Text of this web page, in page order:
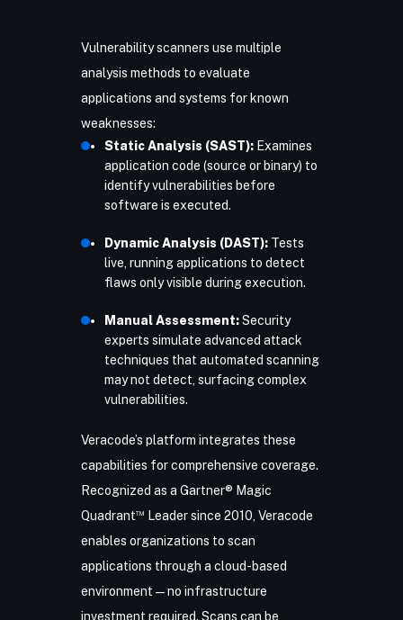
Vulnerability scanners use multiple
analysis methods to evaluate
applications and systems for known
weaknesses:
Static Analysis (SAST):Examines
application code (source or binary) to
identify vulnerabilities before
software is executed.
Dynamic Analysis (DAST):Tests
live, running applications to detect
flaws only visible during execution.
Manual Assessment:Security
experts simulate advanced attack
techniques that automated scanning
may not detect, surfacing complex
vulnerabilities.
Veracode’s platform integrates these
capabilities for comprehensive coverage.
Recognized as a Gartner® Magic
Quadrant™ Leader since 2010, Veracode
enables organizations to scan
applications through a cloud-based
environment—no infrastructure
investment required. Scans can be